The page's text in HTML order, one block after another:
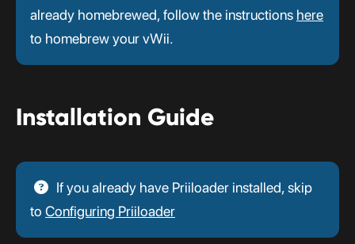
already homebrewed, follow the instructions here
to homebrew your vWii.
Installation Guide
If you already have Priiloader installed, skip
to Configuring Priiloader